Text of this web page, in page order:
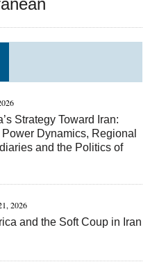
Strategy Toward Iran:
Power Dynamics, Regional
and the Politics of
2026
and the Soft Coup in Iran